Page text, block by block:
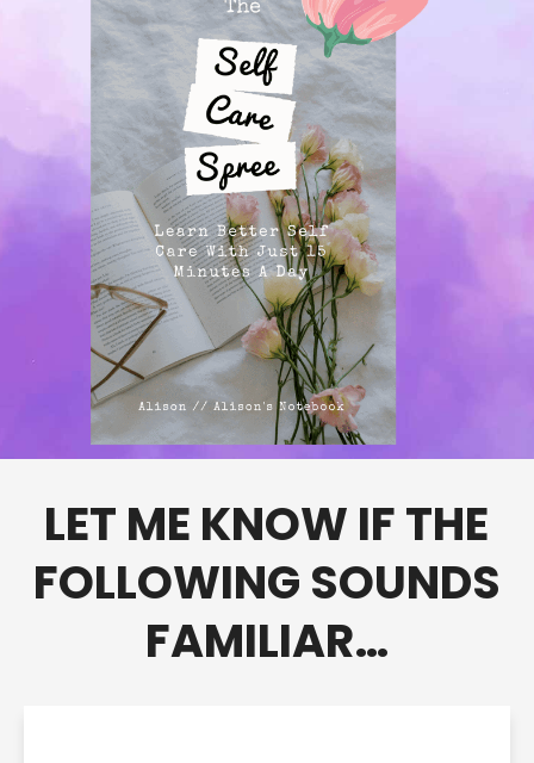
LET ME KNOW IF THE
FOLLOWING SOUNDS
FAMILIAR…